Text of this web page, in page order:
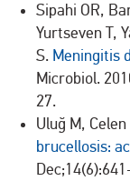
Sipahi OR,
Yurtseven T,
S. Meningitis
Microbiol.
27.
Uluğ M,
brucellosis: